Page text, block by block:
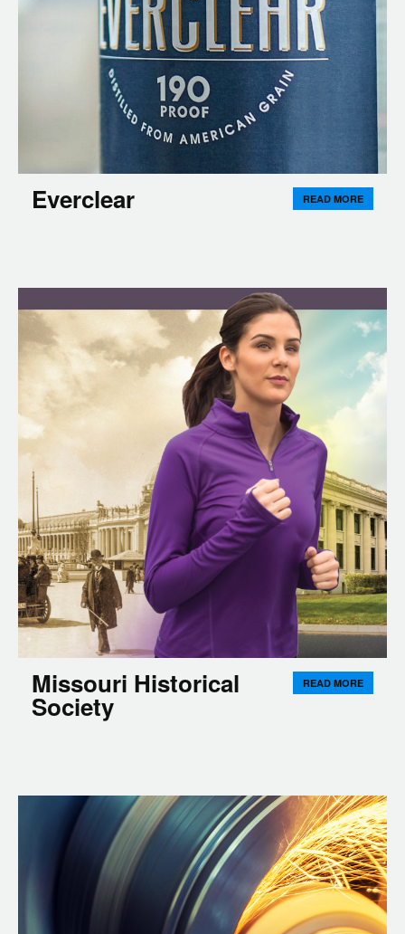
Everclear READ MORE
Missouri Historical
Society
READ MORE